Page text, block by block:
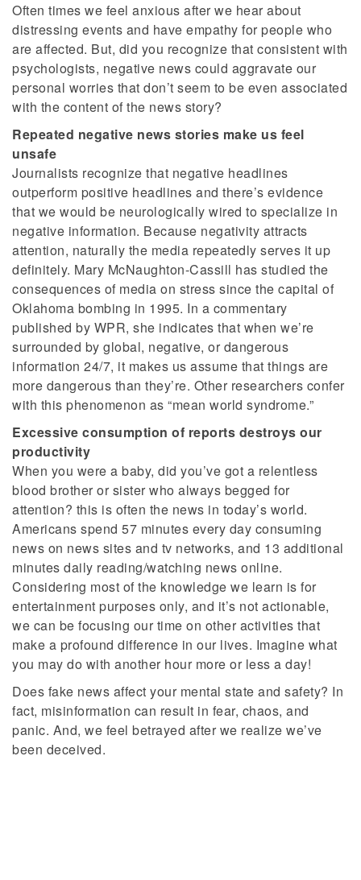
Often times we feel anxious after we hear about
distressing events and have empathy for people who
are affected. But, did you recognize that consistent with
psychologists, negative news could aggravate our
personal worries that don’t seem to be even associated
with the content of the news story?
Repeated negative news stories make us feel
unsafe
Journalists recognize that negative headlines
outperform positive headlines and there’s evidence
that we would be neurologically wired to specialize in
negative information. Because negativity attracts
attention, naturally the media repeatedly serves it up
definitely. Mary McNaughton-Cassill has studied the
consequences of media on stress since the capital of
Oklahoma bombing in 1995. In a commentary
published by WPR, she indicates that when we’re
surrounded by global, negative, or dangerous
information 24/7, it makes us assume that things are
more dangerous than they’re. Other researchers confer
with this phenomenon as “mean world syndrome.”
Excessive consumption of reports destroys our
productivity
When you were a baby, did you’ve got a relentless
blood brother or sister who always begged for
attention? this is often the news in today’s world.
Americans spend 57 minutes every day consuming
news on news sites and tv networks, and 13 additional
minutes daily reading/watching news online.
Considering most of the knowledge we learn is for
entertainment purposes only, and it’s not actionable,
we can be focusing our time on other activities that
make a profound difference in our lives. Imagine what
you may do with another hour more or less a day!
Does fake news affect your mental state and safety? In
fact, misinformation can result in fear, chaos, and
panic. And, we feel betrayed after we realize we’ve
been deceived.